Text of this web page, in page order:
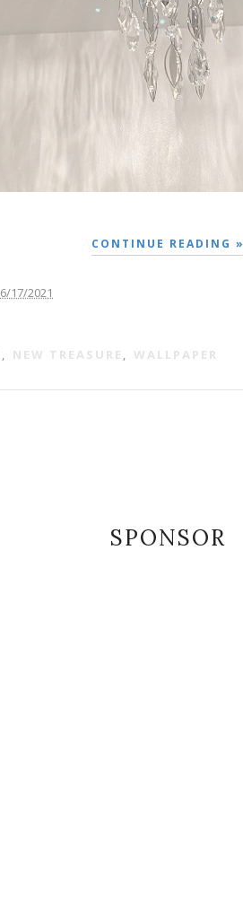
CONTINUE READING »
6/17/2021
, NEW TREASURE , WALLPAPER
SPONSOR